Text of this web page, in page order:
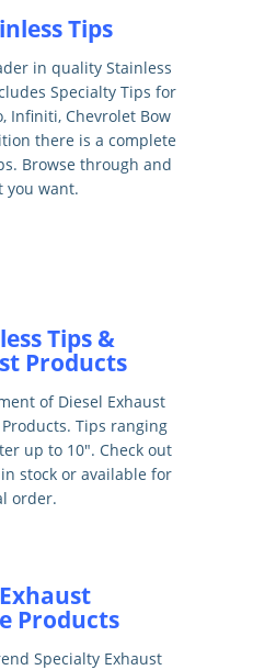
Tips
in quality Stainless
Specialty Tips for
Infiniti, Chevrolet Bow
there is a complete
Browse through and
you want.
Tips &
Products
of Diesel Exhaust
Tips ranging
up to 10". Check out
stock or available for
order.
Products
Specialty Exhaust